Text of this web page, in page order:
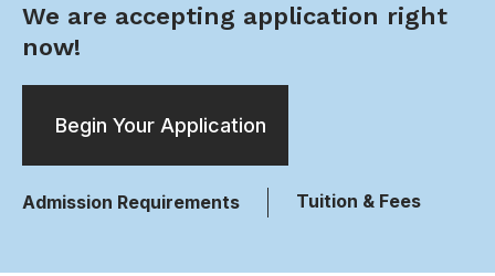
We are accepting application right
now!
Begin Your Application
Admission Requirements Tuition & Fees